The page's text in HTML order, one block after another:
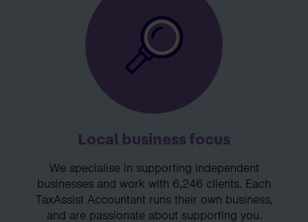
Local business focus
We specialise in supporting independent
businesses and work with 6,246 clients. Each
TaxAssist Accountant runs their own business,
and are passionate about supporting you.